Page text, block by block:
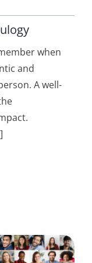
when
and
A well-